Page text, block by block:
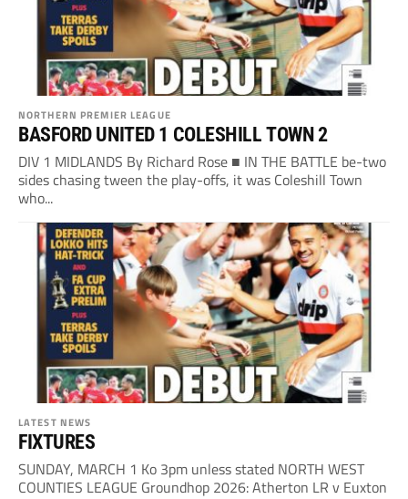
NORTHERN PREMIER LEAGUE
BASFORD UNITED 1 COLESHILL TOWN 2
DIV 1 MIDLANDS By Richard Rose ■ IN THE BATTLE be-two
sides chasing tween the play-offs, it was Coleshill Town
who...
LATEST NEWS
FIXTURES
SUNDAY, MARCH 1 Ko 3pm unless stated NORTH WEST
COUNTIES LEAGUE Groundhop 2026: Atherton LR v Euxton